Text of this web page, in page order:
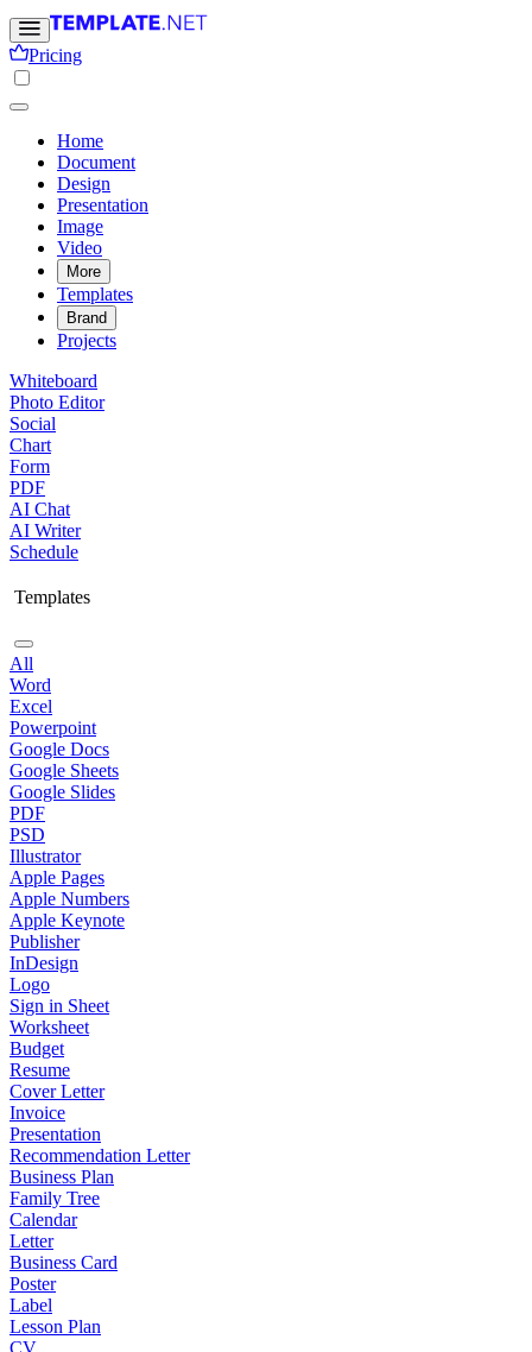
Pricing
Home
Document
Design
Presentation
Image
Video
More
Templates
Brand
Projects
Whiteboard
Photo Editor
Social
Chart
Form
PDF
AI Chat
AI Writer
Schedule
Templates
All
Word
Excel
Powerpoint
Google Docs
Google Sheets
Google Slides
PDF
PSD
Illustrator
Apple Pages
Apple Numbers
Apple Keynote
Publisher
InDesign
Logo
Sign in Sheet
Worksheet
Budget
Resume
Cover Letter
Invoice
Presentation
Recommendation Letter
Business Plan
Family Tree
Calendar
Letter
Business Card
Poster
Label
Lesson Plan
CV